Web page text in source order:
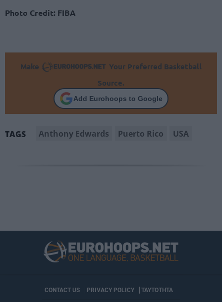
Photo Credit: FIBA
Make
Your Preferred Basketball
Source.
Add Eurohoops to Google
TAGS Anthony Edwards Puerto Rico USA
CONTACT US PRIVACY POLICY ΤΑΥΤΟΤΗΤΑ